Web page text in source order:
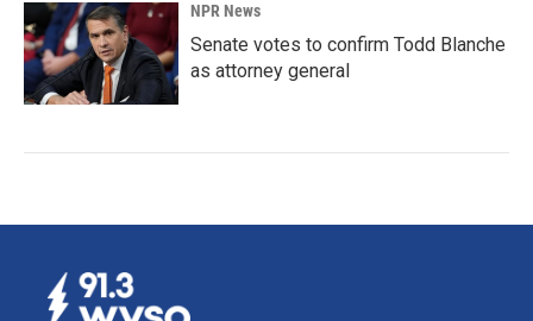
NPR News
Senate votes to confirm Todd Blanche
as attorney general